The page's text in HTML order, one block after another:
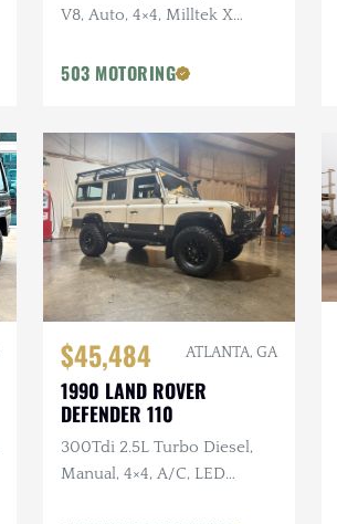
V8, Auto, 4×4, Milltek X
URBAN Bumper, 22 in.
503 MOTORING
$45,484 ATLANTA, GA
1990 LAND ROVER
DEFENDER 110
300Tdi 2.5L Turbo Diesel,
Manual, 4×4, A/C, LED